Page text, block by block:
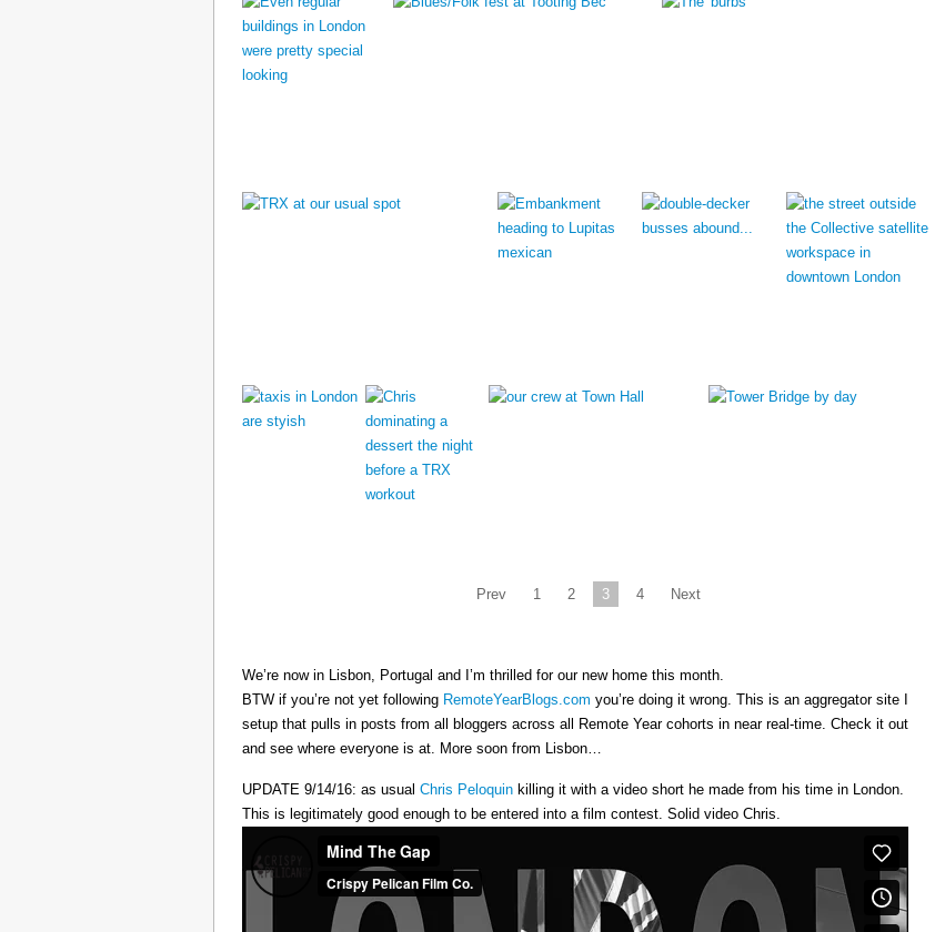
Prev 1 2 3 4 Next
We’re now in Lisbon, Portugal and I’m thrilled for our new home this month.
BTW if you’re not yet following RemoteYearBlogs.com you’re doing it wrong. This is an aggregator site I
setup that pulls in posts from all bloggers across all Remote Year cohorts in near real-time. Check it out
and see where everyone is at. More soon from Lisbon…
UPDATE 9/14/16: as usual Chris Peloquin killing it with a video short he made from his time in London.
This is legitimately good enough to be entered into a film contest. Solid video Chris.